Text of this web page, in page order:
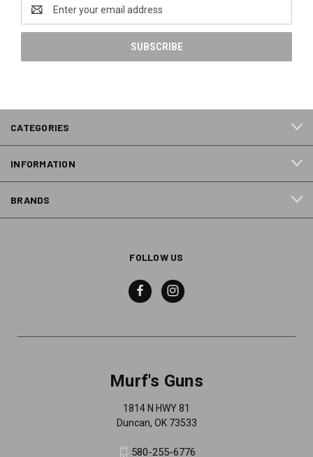
Address
CATEGORIES
INFORMATION
BRANDS
FOLLOW US
Murf's Guns
1814 N HWY 81
Duncan, OK 73533
580-255-6776